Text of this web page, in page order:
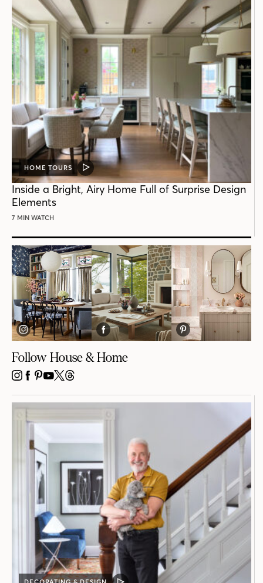
HOME TOURS
VIDEO
POST
Inside a Bright, Airy Home Full of Surprise Design
Elements
7 MIN WATCH
Follow House & Home
INSTAGRAM
FACEBOOK
PINTEREST
YOUTUBE
X THREADS